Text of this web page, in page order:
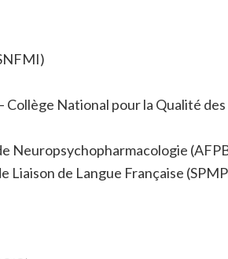
National pour la Qualité des
Neuropsychopharmacologie
de Langue Française